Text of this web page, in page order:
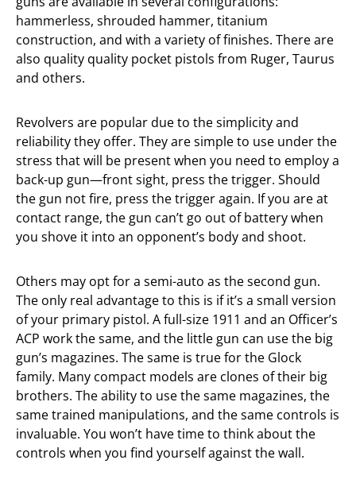
hammerless, shrouded hammer, titanium
construction, and with a variety of finishes. There are
also quality quality pocket pistols from Ruger, Taurus
and others.
Revolvers are popular due to the simplicity and
reliability they offer. They are simple to use under the
stress that will be present when you need to employ a
back-up gun—front sight, press the trigger. Should
the gun not fire, press the trigger again. If you are at
contact range, the gun can’t go out of battery when
you shove it into an opponent’s body and shoot.
Others may opt for a semi-auto as the second gun.
The only real advantage to this is if it’s a small version
of your primary pistol. A full-size 1911 and an Officer’s
ACP work the same, and the little gun can use the big
gun’s magazines. The same is true for the Glock
family. Many compact models are clones of their big
brothers. The ability to use the same magazines, the
same trained manipulations, and the same controls is
invaluable. You won’t have time to think about the
controls when you find yourself against the wall.